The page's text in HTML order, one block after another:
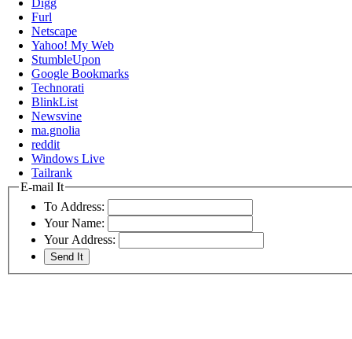
Digg
Furl
Netscape
Yahoo! My Web
StumbleUpon
Google Bookmarks
Technorati
BlinkList
Newsvine
ma.gnolia
reddit
Windows Live
Tailrank
E-mail It
To Address:
Your Name:
Your Address: